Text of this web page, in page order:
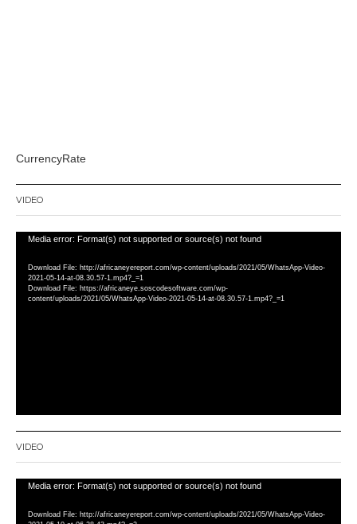
CurrencyRate
VIDEO
Video
Media error: Format(s) not supported or source(s) not found
Download File: http://africaneyereport.com/wp-content/uploads/2021/05/WhatsApp-Video-
2021-05-14-at-08.30.57-1.mp4?_=1
Download File: https://africaneye.soscodesoftware.com/wp-
content/uploads/2021/05/WhatsApp-Video-2021-05-14-at-08.30.57-1.mp4?_=1
VIDEO
Video
Media error: Format(s) not supported or source(s) not found
Download File: http://africaneyereport.com/wp-content/uploads/2021/05/WhatsApp-Video-